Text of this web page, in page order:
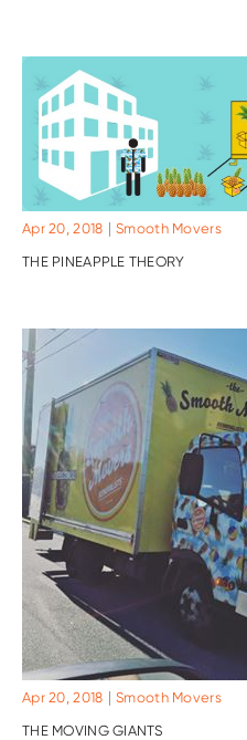
Apr 20, 2018 |Smooth Movers
THE PINEAPPLE THEORY
Apr 20, 2018 |Smooth Movers
THE MOVING GIANTS